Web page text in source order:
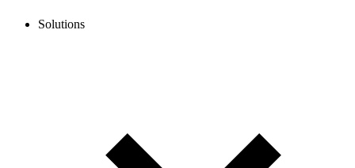
Solutions